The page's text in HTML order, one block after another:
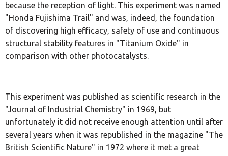
because the reception of light. This experiment was named
"Honda Fujishima Trail" and was, indeed, the foundation
of discovering high efficacy, safety of use and continuous
structural stability features in "Titanium Oxide" in
comparison with other photocatalysts.
This experiment was published as scientific research in the
"Journal of Industrial Chemistry" in 1969, but
unfortunately it did not receive enough attention until after
several years when it was republished in the magazine "The
British Scientific Nature" in 1972 where it met a great